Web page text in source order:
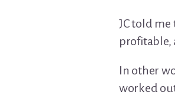
JC told
profitable,
In other
worked